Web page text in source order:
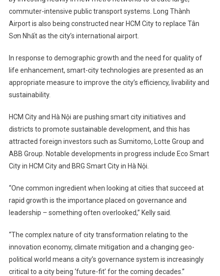
commuter-intensive public transport systems. Long Thành
Airport is also being constructed near HCM City to replace Tân
Sơn Nhất as the city’s international airport.
In response to demographic growth and the need for quality of
life enhancement, smart-city technologies are presented as an
appropriate measure to improve the city’s efficiency, livability and
sustainability.
HCM City and Hà Nội are pushing smart city initiatives and
districts to promote sustainable development, and this has
attracted foreign investors such as Sumitomo, Lotte Group and
ABB Group. Notable developments in progress include Eco Smart
City in HCM City and BRG Smart City in Hà Nội.
“One common ingredient when looking at cities that succeed at
rapid growth is the importance placed on governance and
leadership – something often overlooked,” Kelly said.
“The complex nature of city transformation relating to the
innovation economy, climate mitigation and a changing geo-
political world means a city’s governance system is increasingly
critical to a city being ‘future-fit’ for the coming decades.”